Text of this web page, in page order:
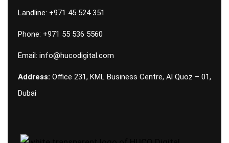
Landline: +971 45 524 351
Phone: +971 55 536 5560
Email: info@hucodigital.com
Address: Office 231, KML Business Centre, Al Quoz – 01,
Dubai